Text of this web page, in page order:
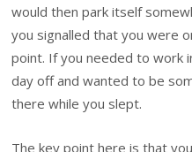
would then park itself
you signalled that you were
point. If you needed to work
day off and wanted to be
there while you slept.
The key point here is that